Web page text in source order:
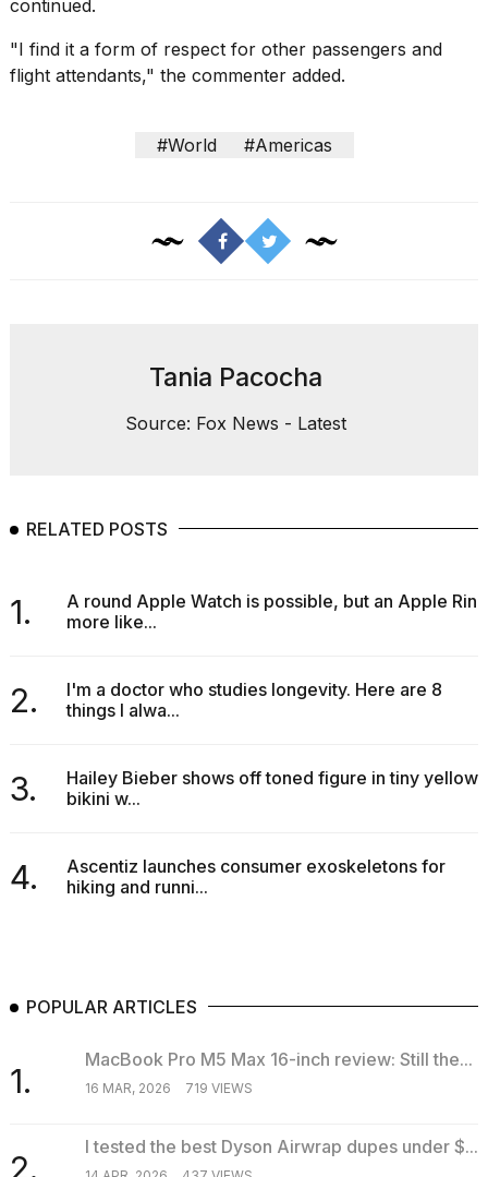
continued.
"I find it a form of respect for other passengers and
flight attendants," the commenter added.
#World #Americas
Tania Pacocha
Source: Fox News - Latest
RELATED POSTS
1.
A round Apple Watch is possible, but an Apple Ring
more like...
2.
I'm a doctor who studies longevity. Here are 8
things I alwa...
3.
Hailey Bieber shows off toned figure in tiny yellow
bikini w...
4.
Ascentiz launches consumer exoskeletons for
hiking and runni...
POPULAR ARTICLES
1.
MacBook Pro M5 Max 16-inch review: Still the...
16 MAR, 2026 719 VIEWS
2.
I tested the best Dyson Airwrap dupes under $...